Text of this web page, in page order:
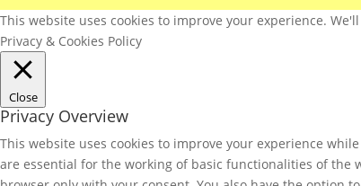
This website uses cookies to improve your experience.
Privacy & Cookies Policy
Close
Privacy Overview
This website uses cookies to improve your experience
are essential for the working of basic functionalities of the